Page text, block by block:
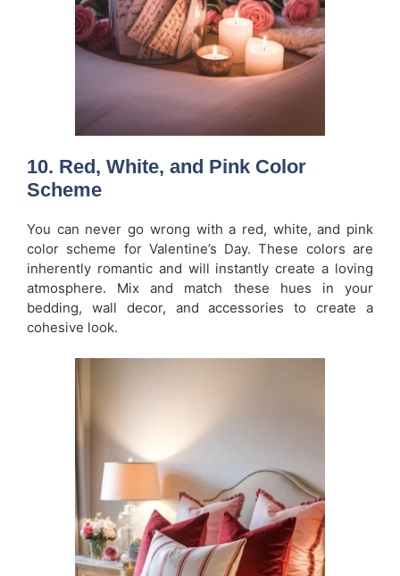
10. Red, White, and Pink Color
Scheme
You can never go wrong with a red, white, and pink
color scheme for Valentine’s Day. These colors are
inherently romantic and will instantly create a loving
atmosphere. Mix and match these hues in your
bedding, wall decor, and accessories to create a
cohesive look.